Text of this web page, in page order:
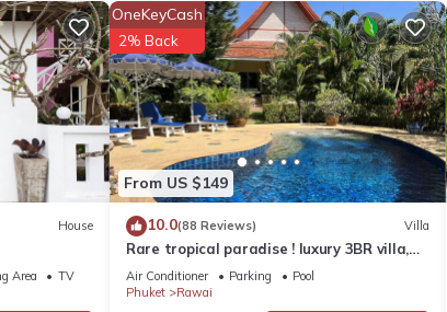
a great choice to stay in Rawai. Enjoy your stay in
House
Area
TV
From US $149
OneKeyCash
2% Back
10.0(88 Reviews) Villa
Rare tropical paradise ! luxury 3BR villa,
pool&jacuzzi, 1 600 m2 garden, Dream
Air Conditioner Parking
Pool
Phuket
Rawai